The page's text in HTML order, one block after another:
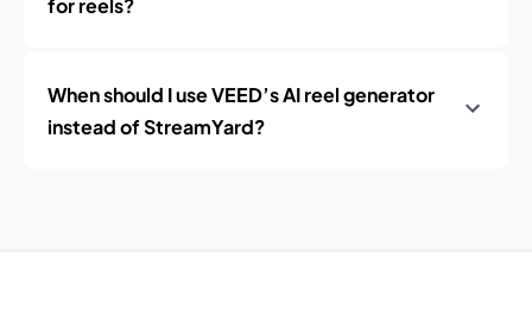
for reels?
When should I use VEED’s AI reel generator
instead of StreamYard?